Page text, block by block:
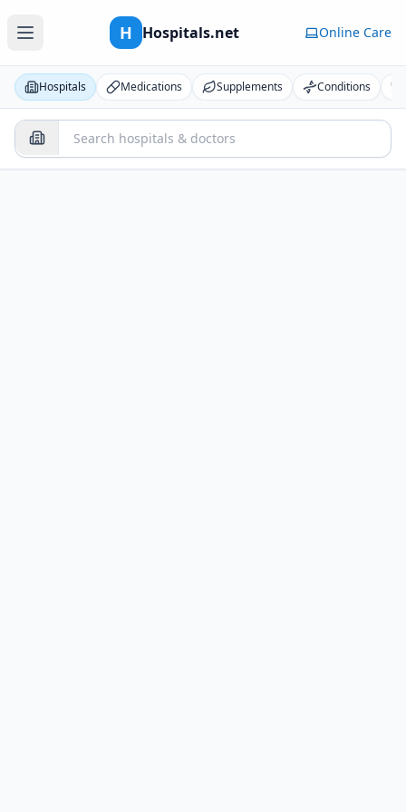
H Hospitals.net Online Care
Hospitals Medications Supplements Conditions